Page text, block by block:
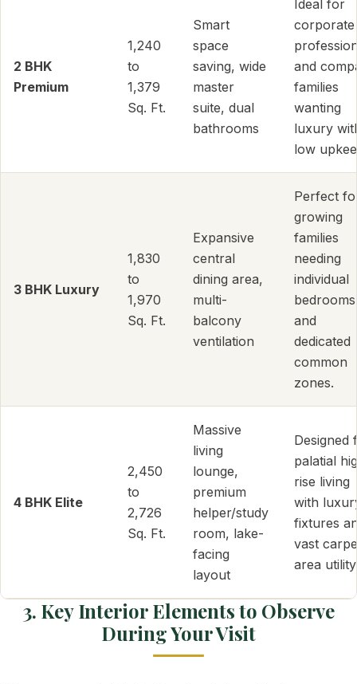
2 BHK
Premium
1,240
to
1,379
Sq. Ft.
Smart
space
saving, wide
master
suite, dual
bathrooms
Ideal for
corporate
and
families
wanting
luxury
low
3 BHK Luxury
1,830
to
1,970
Sq. Ft.
Expansive
central
dining area,
multi-
balcony
ventilation
Perfect
growing
families
needing
individual
bedrooms
and
dedicated
common
zones.
4 BHK Elite
2,450
to
2,726
Sq. Ft.
Massive
living
lounge,
premium
helper/study
room, lake-
facing
layout
Designed
palatial
rise living
with
fixtures
vast
area
3. Key Interior Elements to Observe
During Your Visit